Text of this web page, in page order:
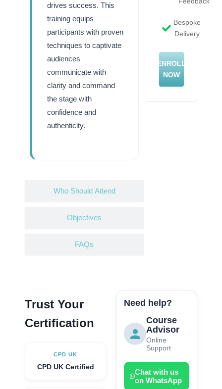
Who Should Attend
Objectives
FAQs
drives success. This
training equips
participants with proven
techniques to captivate
audiences
communicate with
clarity and command
the stage with
confidence and
authenticity.
Bespoke
Delivery
ENROLL
NOW
Trust Your
Certification
CPD UK
CPD UK Certified
Need help?
Course
Advisor
Online
Support
Chat with us
on WhatsApp